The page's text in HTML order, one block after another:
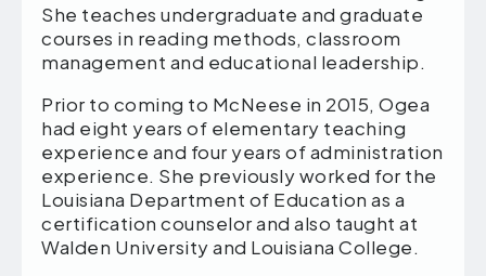
She teaches undergraduate and graduate
courses in reading methods, classroom
management and educational leadership.
Prior to coming to McNeese in 2015, Ogea
had eight years of elementary teaching
experience and four years of administration
experience. She previously worked for the
Louisiana Department of Education as a
certification counselor and also taught at
Walden University and Louisiana College.